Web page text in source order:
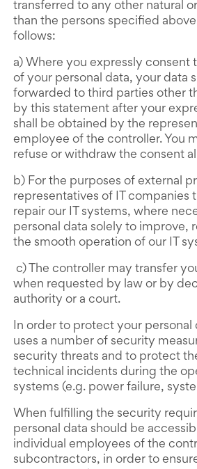
transferred to any other natural
than the persons specified
follows:
a) Where you expressly consent
of your personal data, your data
forwarded to third parties other
by this statement after your
shall be obtained by the
employee of the controller. You
refuse or withdraw the consent
b) For the purposes of external
representatives of IT companies
repair our IT systems, where
personal data solely to improve,
the smooth operation of our IT
c) The controller may transfer
when requested by law or by
authority or a court.
In order to protect your personal
uses a number of security
security threats and to protect
technical incidents during the
systems (e.g. power failure,
When fulfilling the security
personal data should be
individual employees of the
subcontractors, in order to